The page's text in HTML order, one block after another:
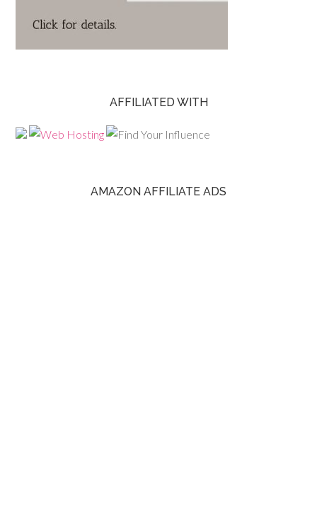
AFFILIATED WITH
AMAZON AFFILIATE ADS